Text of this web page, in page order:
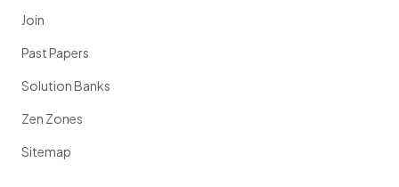
Join
Past Papers
Solution Banks
Zen Zones
Sitemap